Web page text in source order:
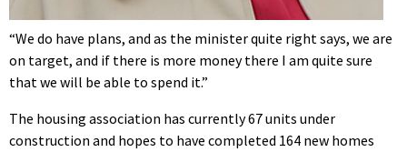
“We do have plans, and as the minister quite right says, we are
on target, and if there is more money there I am quite sure
that we will be able to spend it.”
The housing association has currently 67 units under
construction and hopes to have completed 164 new homes